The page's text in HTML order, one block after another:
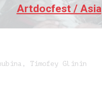
Timofey Glinin
Artdocfest / Asia